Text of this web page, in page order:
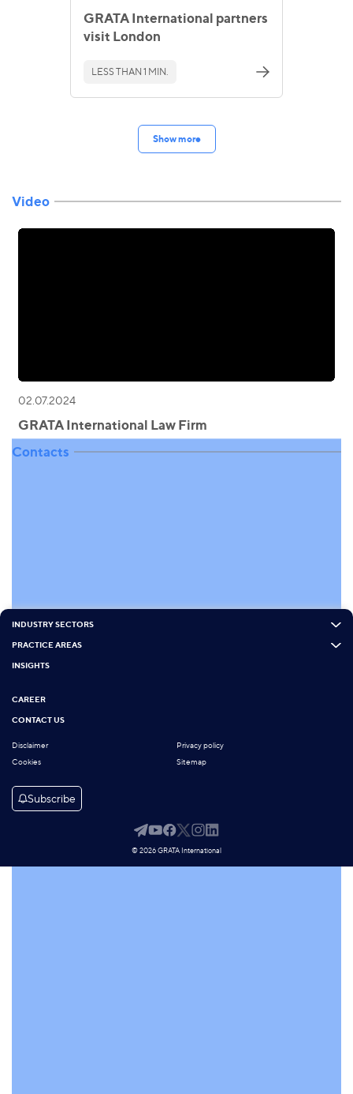
GRATA International partners
visit London
LESS THAN 1 MIN.
Show more
Video
02.07.2024
GRATA International Law Firm
Contacts
INDUSTRY SECTORS
PRACTICE AREAS
INSIGHTS
CAREER
CONTACT US
Disclaimer
Privacy policy
Cookies
Sitemap
Subscribe
© 2026 GRATA International